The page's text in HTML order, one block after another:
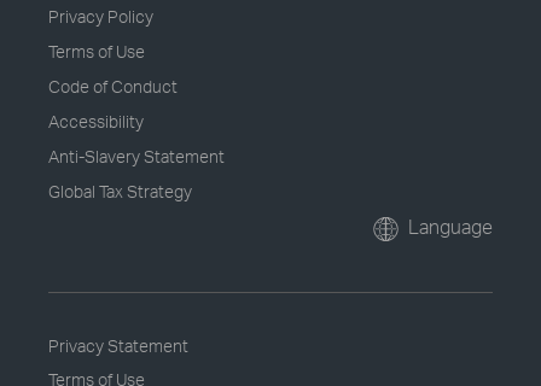
Privacy Policy
Terms of Use
Code of Conduct
Accessibility
Anti-Slavery Statement
Global Tax Strategy
Language
Privacy Statement
Terms of Use